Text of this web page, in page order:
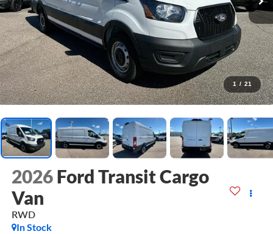
1 / 21
2026 Ford Transit Cargo
Van
RWD
In Stock